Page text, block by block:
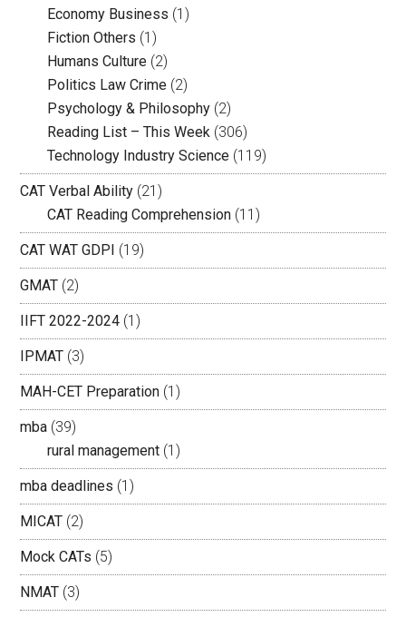
Economy Business (1)
Fiction Others (1)
Humans Culture (2)
Politics Law Crime (2)
Psychology & Philosophy (2)
Reading List – This Week (306)
Technology Industry Science (119)
CAT Verbal Ability (21)
CAT Reading Comprehension (11)
CAT WAT GDPI (19)
GMAT (2)
IIFT 2022-2024 (1)
IPMAT (3)
MAH-CET Preparation (1)
mba (39)
rural management (1)
mba deadlines (1)
MICAT (2)
Mock CATs (5)
NMAT (3)